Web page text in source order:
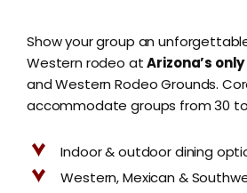
Show your group an
Western rodeo atArizona’s only
and Western Rodeo Grounds.
accommodate groups from 30 to
Indoor & outdoor dining
Western, Mexican &